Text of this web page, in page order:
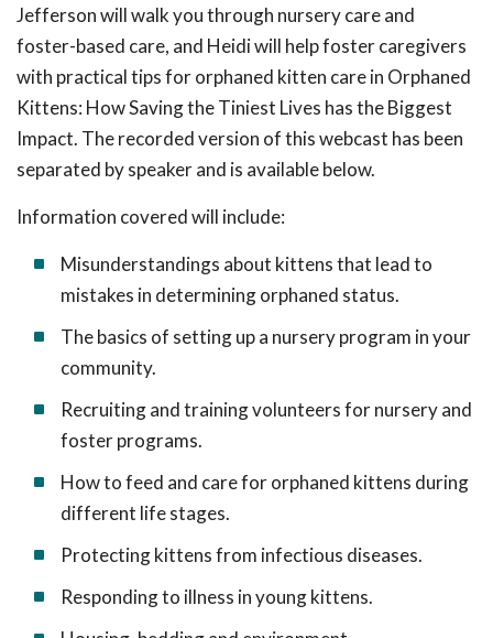
Jefferson will walk you through nursery care and
foster-based care, and Heidi will help foster caregivers
with practical tips for orphaned kitten care in Orphaned
Kittens: How Saving the Tiniest Lives has the Biggest
Impact. The recorded version of this webcast has been
separated by speaker and is available below.
Information covered will include:
Misunderstandings about kittens that lead to
mistakes in determining orphaned status.
The basics of setting up a nursery program in your
community.
Recruiting and training volunteers for nursery and
foster programs.
How to feed and care for orphaned kittens during
different life stages.
Protecting kittens from infectious diseases.
Responding to illness in young kittens.